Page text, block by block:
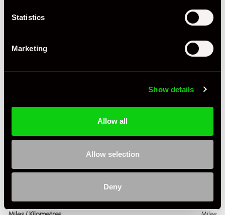
Statistics
Marketing
Show details
Allow all
Allow selection
Deny
Registration Year 2021